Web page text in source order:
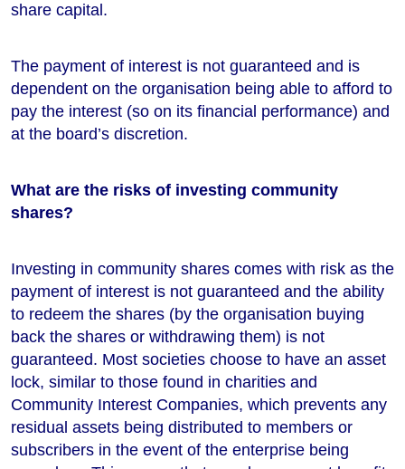
share capital.
The payment of interest is not guaranteed and is
dependent on the organisation being able to afford to
pay the interest (so on its financial performance) and
at the board’s discretion.
What are the risks of investing community
shares?
Investing in community shares comes with risk as the
payment of interest is not guaranteed and the ability
to redeem the shares (by the organisation buying
back the shares or withdrawing them) is not
guaranteed. Most societies choose to have an asset
lock, similar to those found in charities and
Community Interest Companies, which prevents any
residual assets being distributed to members or
subscribers in the event of the enterprise being